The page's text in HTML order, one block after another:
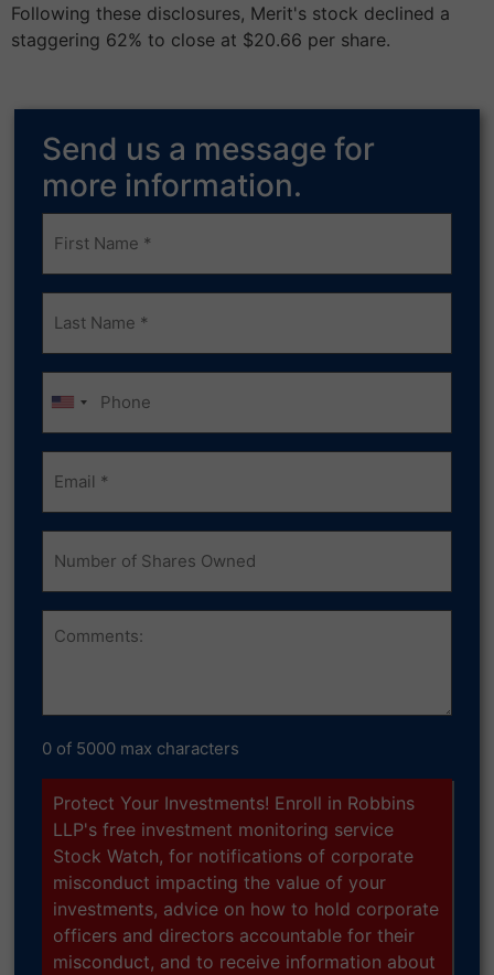
Following these disclosures, Merit's stock declined a
staggering 62% to close at $20.66 per share.
Send us a message for
more information.
Frist
Name
Last
Name
Phone
Email
(Required)
Number
of
Shares
Owned
Comments
0 of 5000 max characters
Protect Your Investments! Enroll in Robbins
LLP's free investment monitoring service
Stock Watch, for notifications of corporate
misconduct impacting the value of your
investments, advice on how to hold corporate
officers and directors accountable for their
misconduct, and to receive information about